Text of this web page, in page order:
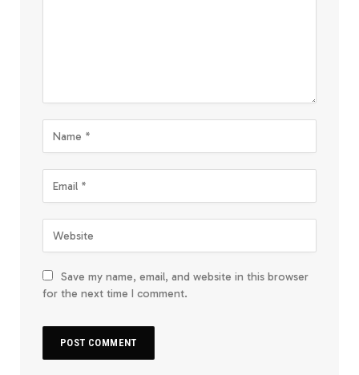
Save my name, email, and website in this browser
for the next time I comment.